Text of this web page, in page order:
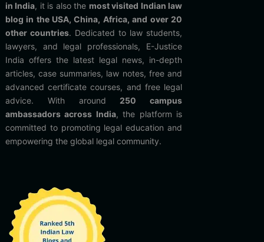
in India, it is also the most visited Indian law
blog in the USA, China, Africa, and over 20
other countries. Dedicated to law students,
lawyers, and legal professionals, E-Justice
India offers the latest legal news, in-depth
articles, case summaries, law notes, free and
advanced certificate courses, and free legal
advice. With around 250 campus
ambassadors across India, the platform is
committed to promoting legal education and
empowering the global legal community.